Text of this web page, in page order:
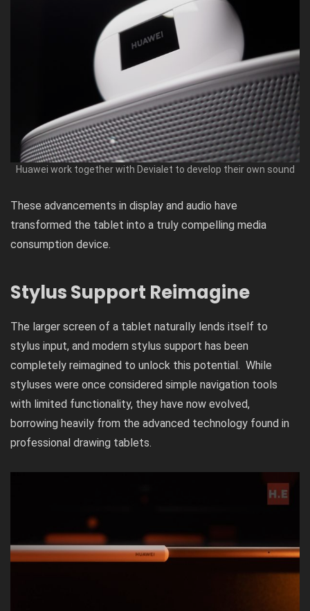
Huawei work together with Devialet to develop their own sound
These advancements in display and audio have
transformed the tablet into a truly compelling media
consumption device.
Stylus Support Reimagine
The larger screen of a tablet naturally lends itself to
stylus input, and modern stylus support has been
completely reimagined to unlock this potential. While
styluses were once considered simple navigation tools
with limited functionality, they have now evolved,
borrowing heavily from the advanced technology found in
professional drawing tablets.